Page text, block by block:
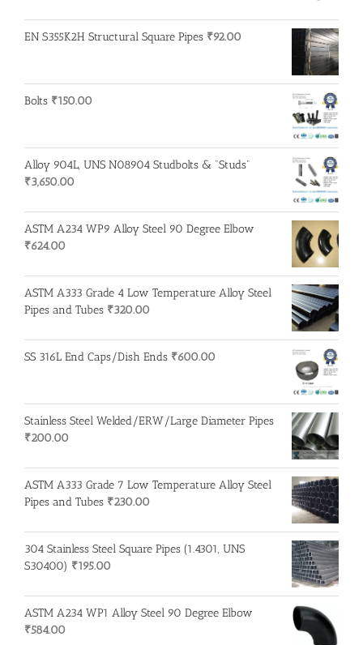
EN S355K2H Structural Square Pipes ₹92.00
Bolts ₹150.00
Alloy 904L, UNS N08904 Studbolts & "Studs"
₹3,650.00
ASTM A234 WP9 Alloy Steel 90 Degree Elbow
₹624.00
ASTM A333 Grade 4 Low Temperature Alloy Steel
Pipes and Tubes ₹320.00
SS 316L End Caps/Dish Ends ₹600.00
Stainless Steel Welded/ERW/Large Diameter Pipes
₹200.00
ASTM A333 Grade 7 Low Temperature Alloy Steel
Pipes and Tubes ₹230.00
304 Stainless Steel Square Pipes (1.4301, UNS
S30400) ₹195.00
ASTM A234 WP1 Alloy Steel 90 Degree Elbow
₹584.00